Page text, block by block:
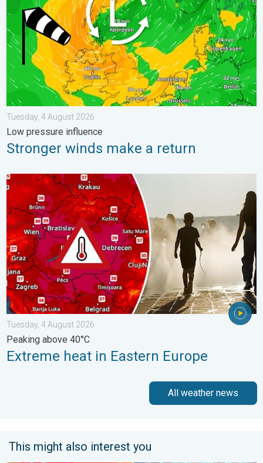
Tuesday, 4 August 2026
Low pressure influence
Stronger winds make a return
Extreme heat in Eastern Europe. Peaking above 40°C. . .
Tuesday, 4 August 2026
Peaking above 40°C
Extreme heat in Eastern Europe
All weather news
This might also interest you